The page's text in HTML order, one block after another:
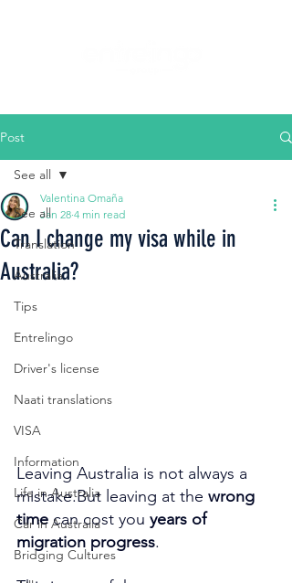
Post
See all
Translation
Australia
Tips
Entrelingo
Driver's license
Naati translations
VISA
Information
Life in Australia
Car in Australia
Bridging Cultures
See all
Can I change my visa while in
Australia?
Valentina Omaña
Jan 28 4 min read
Leaving Australia is not always a
mistake.But leaving at the wrong
time can cost you years of
migration progress.